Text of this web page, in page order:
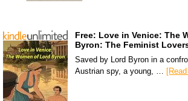
Free: Love in Venice: The
Byron: The Feminist
Saved by Lord Byron in a
Austrian spy, a young, …